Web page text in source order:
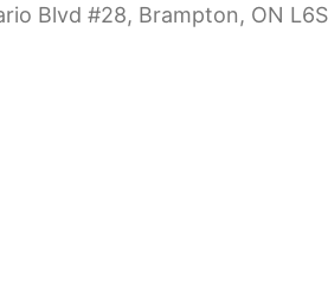
Blvd #28, Brampton, ON